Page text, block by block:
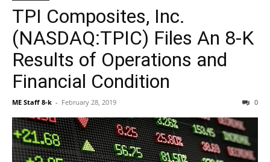
TPI Composites, Inc.
(NASDAQ:TPIC) Files An 8-K
Results of Operations and
Financial Condition
ME Staff 8-k - February 28, 2019 0